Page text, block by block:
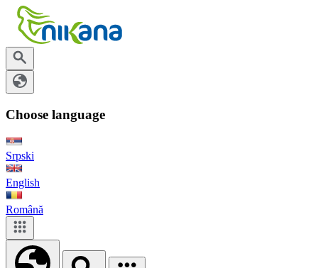
Choose language
Srpski
English
Română